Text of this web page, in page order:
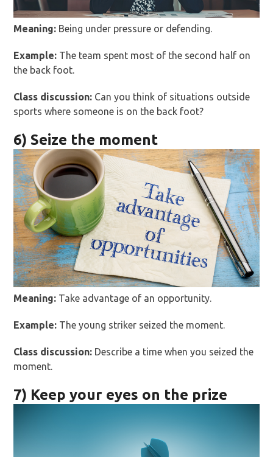
Meaning: Being under pressure or defending.
Example: The team spent most of the second half on
the back foot.
Class discussion: Can you think of situations outside
sports where someone is on the back foot?
6) Seize the moment
Meaning: Take advantage of an opportunity.
Example: The young striker seized the moment.
Class discussion: Describe a time when you seized the
moment.
7) Keep your eyes on the prize